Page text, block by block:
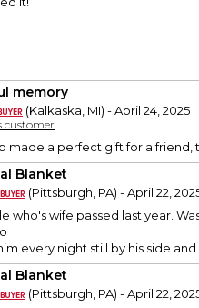
memory
(Kalkaska, MI) - April 24, 2025
customer
made a perfect gift for a
Blanket
(Pittsburgh, PA) - April 22,
who's wife passed last year.
every night still by his side
Blanket
(Pittsburgh, PA) - April 22,